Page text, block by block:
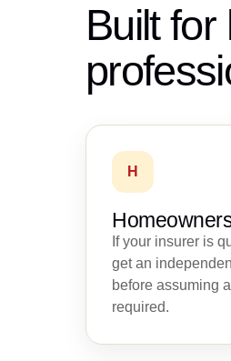
Built
H
If your insurer is
get an
before assuming
required.